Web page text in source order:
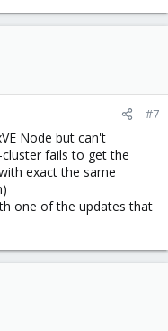
#7
Node but can't
fails to get the
exact the same
one of the updates that